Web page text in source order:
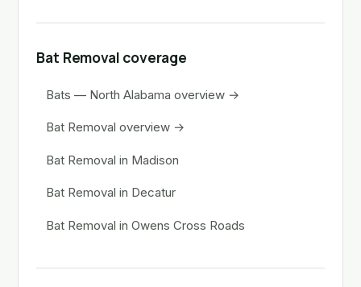
Bat Removal coverage
Bats — North Alabama overview →
Bat Removal overview →
Bat Removal in Madison
Bat Removal in Decatur
Bat Removal in Owens Cross Roads